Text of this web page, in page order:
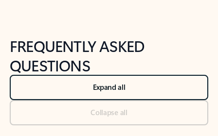
FREQUENTLY ASKED
QUESTIONS
Expand all
Collapse all